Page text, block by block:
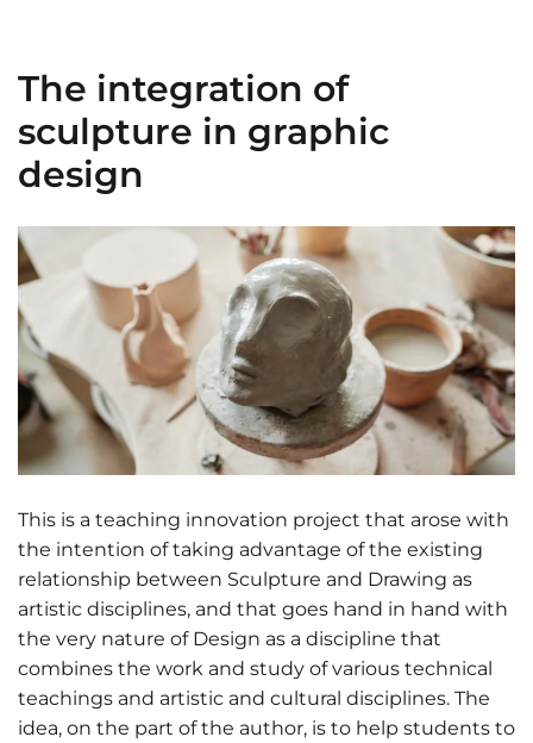
The integration of
sculpture in graphic
design
This is a teaching innovation project that arose with
the intention of taking advantage of the existing
relationship between Sculpture and Drawing as
artistic disciplines, and that goes hand in hand with
the very nature of Design as a discipline that
combines the work and study of various technical
teachings and artistic and cultural disciplines. The
idea, on the part of the author, is to help students to